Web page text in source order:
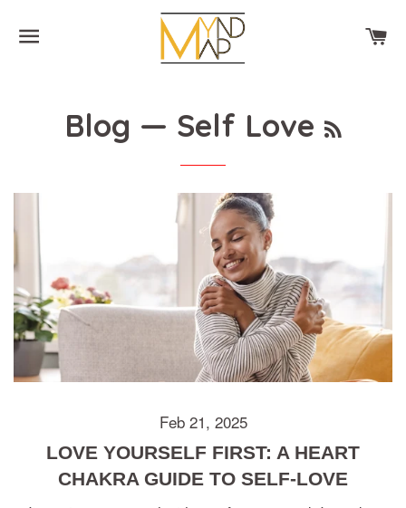
Blog — Self Love
Feb 21, 2025
LOVE YOURSELF FIRST: A HEART
CHAKRA GUIDE TO SELF-LOVE